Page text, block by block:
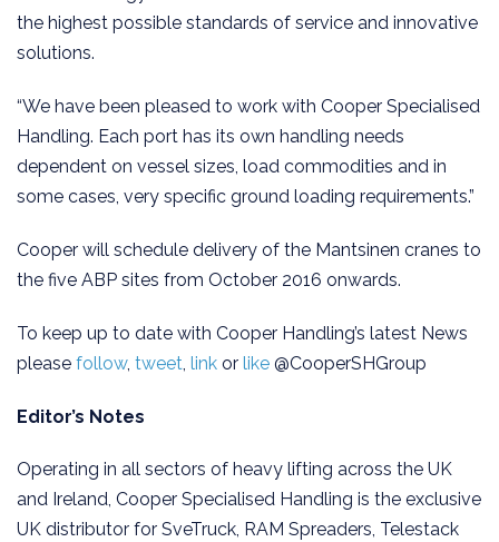
the highest possible standards of service and innovative
solutions.
“We have been pleased to work with Cooper Specialised
Handling. Each port has its own handling needs
dependent on vessel sizes, load commodities and in
some cases, very specific ground loading requirements.”
Cooper will schedule delivery of the Mantsinen cranes to
the five ABP sites from October 2016 onwards.
To keep up to date with Cooper Handling’s latest News
please follow, tweet link or like @CooperSHGroup
Editor’s Notes
Operating in all sectors of heavy lifting across the UK
and Ireland, Cooper Specialised Handling is the exclusive
UK distributor for SveTruck, RAM Spreaders, Telestack